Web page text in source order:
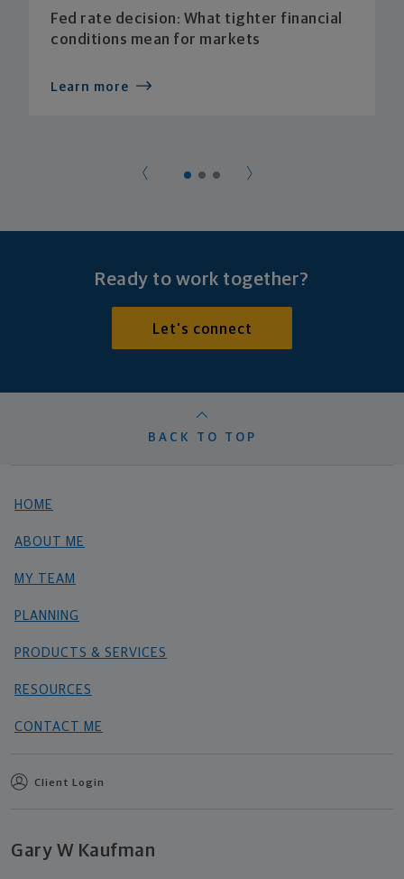
Fed rate decision: What tighter financial
conditions mean for markets
Learn more
Ready to work together?
Let's connect
BACK TO TOP
HOME
ABOUT ME
MY TEAM
PLANNING
PRODUCTS & SERVICES
RESOURCES
CONTACT ME
Client Login
Gary W Kaufman